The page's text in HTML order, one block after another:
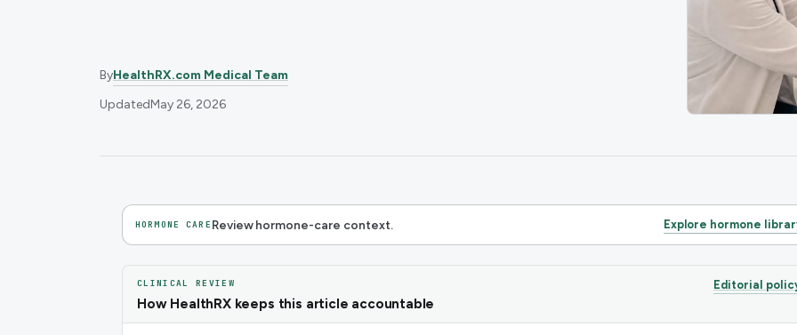
ByHealthRX.com Medical Team
UpdatedMay 26, 2026
HORMONE CARE Review hormone-care context. Explore hormone
CLINICAL REVIEW
How HealthRX keeps this article accountable
Editorial